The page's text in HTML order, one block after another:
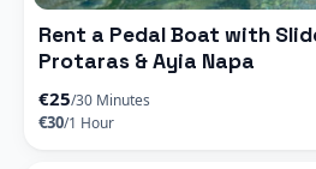
Rent a Pedal Boat with
Protaras & Ayia Napa
€25/30 Minutes
€30/1 Hour